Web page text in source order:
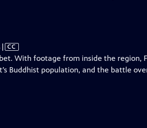
Video
has
Closed
| CC
With footage from inside the region,
Buddhist population, and the battle